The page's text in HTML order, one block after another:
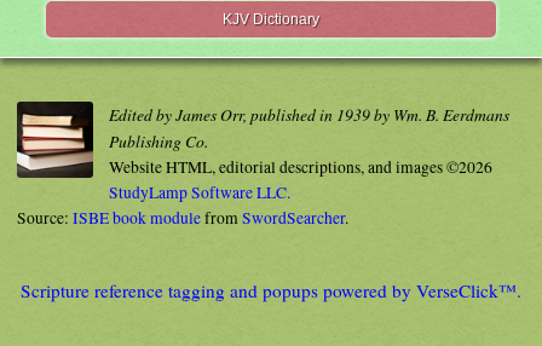
KJV Dictionary
Edited by James Orr, published in 1939 by Wm. B. Eerdmans
Publishing Co.
Website HTML, editorial descriptions, and images ©2026
StudyLamp Software LLC.
Source: ISBE book modulefromSwordSearcher.
Scripture reference tagging and popups powered by VerseClick™.